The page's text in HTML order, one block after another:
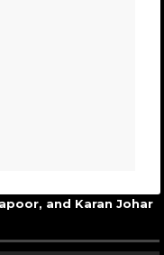
and Karan Johar